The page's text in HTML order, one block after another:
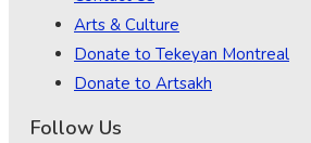
Arts & Culture
Donate to Tekeyan Montreal
Donate to Artsakh
Follow Us